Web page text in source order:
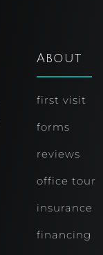
About
first visit
forms
reviews
office tour
insurance
financing